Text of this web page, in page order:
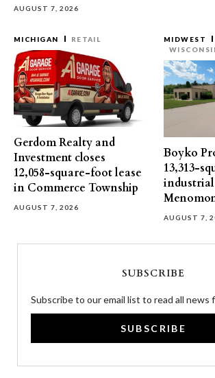
AUGUST 7, 2026
MICHIGAN RETAIL
Gerdom Realty and
Investment closes
12,058-square-foot lease
in Commerce Township
AUGUST 7, 2026
MIDWEST
Boyko
13,313-
AUGUST 7,
SUBSCRIBE
Subscribe to our email list to read all news
SUBSCRIBE